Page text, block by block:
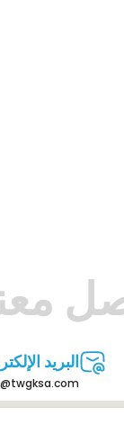
البريد